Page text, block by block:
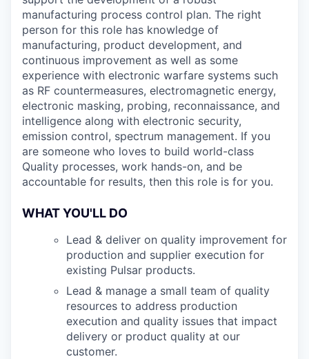
manufacturing process control plan. The right
person for this role has knowledge of
manufacturing, product development, and
continuous improvement as well as some
experience with electronic warfare systems such
as RF countermeasures, electromagnetic energy,
electronic masking, probing, reconnaissance, and
intelligence along with electronic security,
emission control, spectrum management. If you
are someone who loves to build world-class
Quality processes, work hands-on, and be
accountable for results, then this role is for you.
WHAT YOU'LL DO
Lead & deliver on quality improvement for
production and supplier execution for
existing Pulsar products.
Lead & manage a small team of quality
resources to address production
execution and quality issues that impact
delivery or product quality at our
customer.